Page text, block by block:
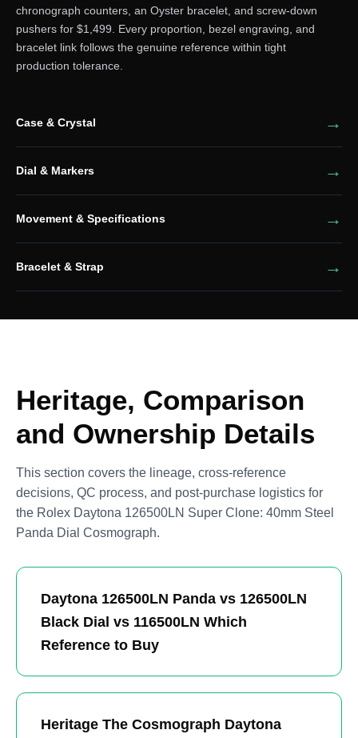
chronograph counters, an Oyster bracelet, and screw-down
pushers for $1,499. Every proportion, bezel engraving, and
bracelet link follows the genuine reference within tight
production tolerance.
Case & Crystal
Dial & Markers
Movement & Specifications
Bracelet & Strap
Heritage, Comparison
and Ownership Details
This section covers the lineage, cross-reference
decisions, QC process, and post-purchase logistics for
the Rolex Daytona 126500LN Super Clone: 40mm Steel
Panda Dial Cosmograph.
Daytona 126500LN Panda vs 126500LN
Black Dial vs 116500LN Which
Reference to Buy
Heritage The Cosmograph Daytona